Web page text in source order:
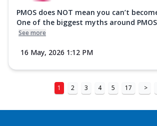
PMOS does NOT mean you can’t
One of the biggest myths around
See more
16 May, 2026 1:12 PM
1 2 3 4 5 17 >